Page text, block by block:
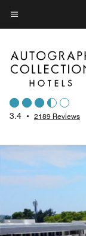
Skip
to
content
Menu text
3.4 • 2189 Reviews